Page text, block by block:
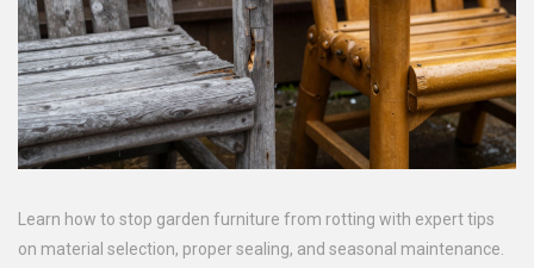
Learn how to stop garden furniture from rotting with expert tips
on material selection, proper sealing, and seasonal maintenance.